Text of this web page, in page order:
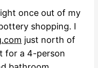
once out of my
shopping. I
just north of
for a 4-person